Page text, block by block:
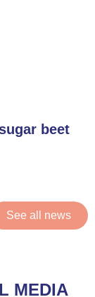
beet
See all news
MEDIA